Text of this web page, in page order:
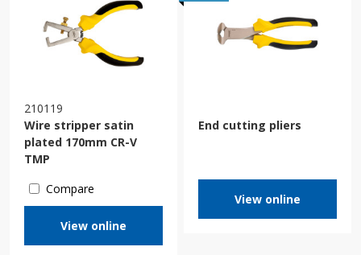
210119
Wire stripper satin
plated 170mm CR-V
TMP
Compare
View online
End cutting pliers
View online